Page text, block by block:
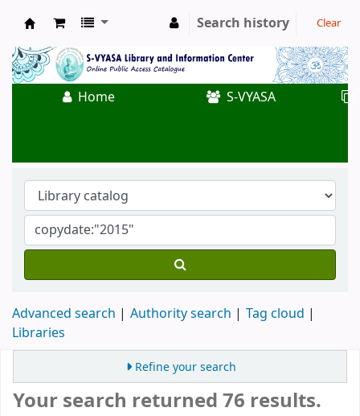
Koha online
Search history Clear
Home S-VYASA
Advanced search Authority search
Tag cloud
Libraries
Refine your search
Your search returned 76 results.